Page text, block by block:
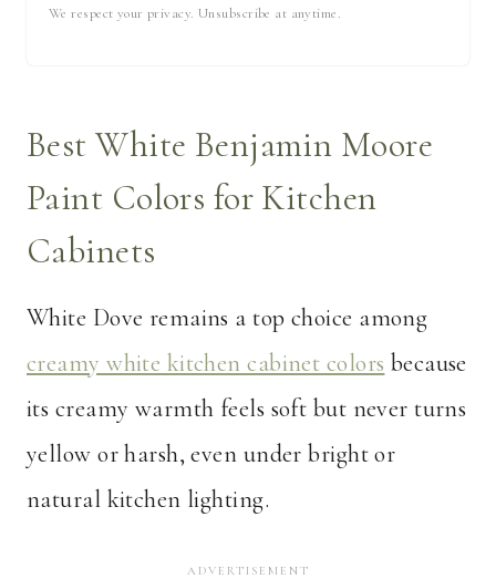
We respect your privacy. Unsubscribe at anytime.
Best White Benjamin Moore
Paint Colors for Kitchen
Cabinets
White Dove remains a top choice among
creamy white kitchen cabinet colors because
its creamy warmth feels soft but never turns
yellow or harsh, even under bright or
natural kitchen lighting.